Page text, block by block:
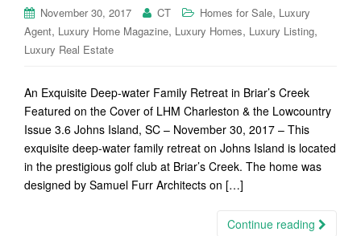
November 30, 2017 CT Homes for Sale, Luxury
Agent, Luxury Home Magazine, Luxury Homes, Luxury Listing,
Luxury Real Estate
An Exquisite Deep-water Family Retreat in Briar’s Creek
Featured on the Cover of LHM Charleston & the Lowcountry
Issue 3.6 Johns Island, SC – November 30, 2017 – This
exquisite deep-water family retreat on Johns Island is located
in the prestigious golf club at Briar’s Creek. The home was
designed by Samuel Furr Architects on […]
Continue reading